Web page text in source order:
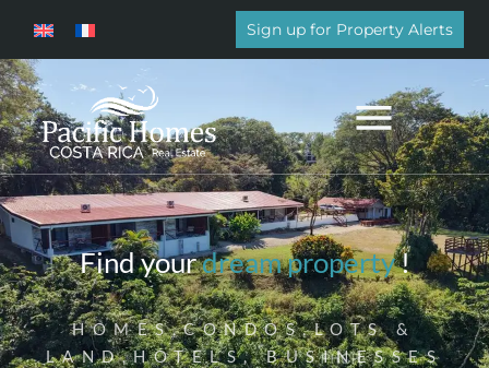
Sign up for Property Alerts
Find yourdream property!
HOMES,CONDOS,LOTS &
LAND,HOTELS, BUSINESSES